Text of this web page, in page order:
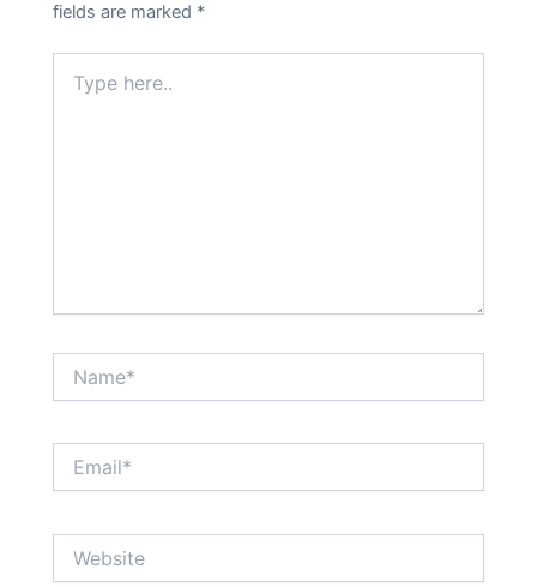
fields are marked *
here..